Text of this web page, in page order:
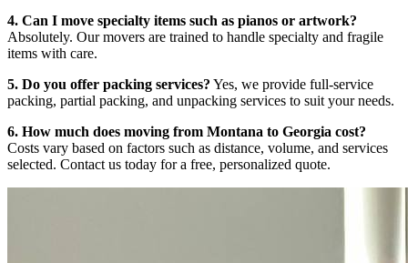
4. Can I move specialty items such as pianos or artwork?
Absolutely. Our movers are trained to handle specialty and fragile
items with care.
5. Do you offer packing services? Yes, we provide full-service
packing, partial packing, and unpacking services to suit your needs.
6. How much does moving from Montana to Georgia cost?
Costs vary based on factors such as distance, volume, and services
selected. Contact us today for a free, personalized quote.